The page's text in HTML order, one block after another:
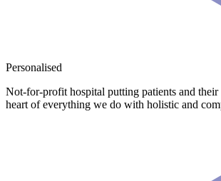
Personalised
Not-for-profit hospital putting patients and their
heart of everything we do with holistic and